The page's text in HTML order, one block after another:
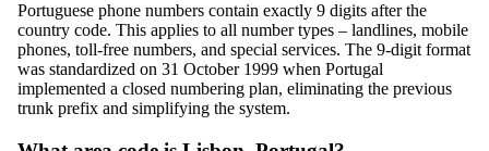
Portuguese phone numbers contain exactly 9 digits after the
country code. This applies to all number types – landlines, mobile
phones, toll-free numbers, and special services. The 9-digit format
was standardized on 31 October 1999 when Portugal
implemented a closed numbering plan, eliminating the previous
trunk prefix and simplifying the system.